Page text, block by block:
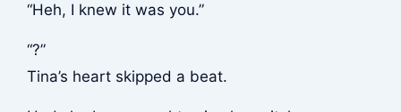
“Heh, I knew it was you.”
“?”
Tina’s heart skipped a beat.